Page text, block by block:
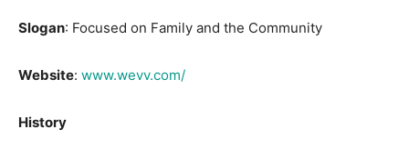
Slogan: Focused on Family and the Community
Website: www.wevv.com/
History